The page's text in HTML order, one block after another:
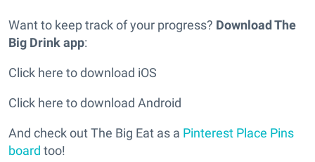
Want to keep track of your progress? Download The
Big Drink app:
Click here to download iOS
Click here to download Android
And check out The Big Eat as a Pinterest Place Pins
board too!